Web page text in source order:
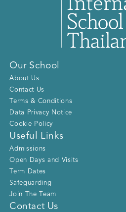
Our School
About Us
Contact Us
Terms & Conditions
Data Privacy Notice
Cookie Policy
Useful Links
Admissions
Open Days and Visits
Term Dates
Safeguarding
Join The Team
Contact Us